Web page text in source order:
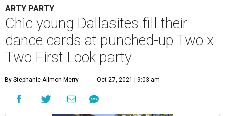
ARTY PARTY
Chic young Dallasites fill their
dance cards at punched-up Two x
Two First Look party
By Stephanie Allmon Merry Oct 27, 2021 | 9:03 am